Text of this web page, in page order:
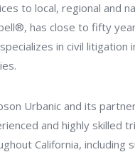
to local, regional and
has close to fifty
in civil litigation
Urbanic and its
and highly skilled
California, including